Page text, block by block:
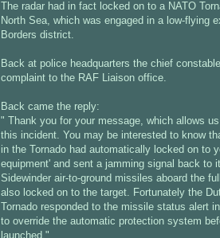
The radar had in fact locked on to a NATO
North Sea, which was engaged in a low-flying
Borders district.
Back at police headquarters the chief
complaint to the RAF Liaison office.
Back came the reply:
" Thank you for your message, which allows
this incident. You may be interested to know
in the Tornado had automatically locked on to
equipment' and sent a jamming signal back to
Sidewinder air-to-ground missiles aboard the
also locked on to the target. Fortunately the
Tornado responded to the missile status alert
to override the automatic protection system